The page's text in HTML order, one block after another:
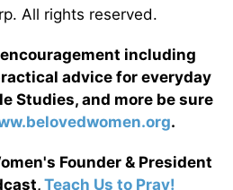
All rights reserved.
encouragement including
advice for everyday
Studies, and more be sure
.
Founder & President
Teach Us to Pray!